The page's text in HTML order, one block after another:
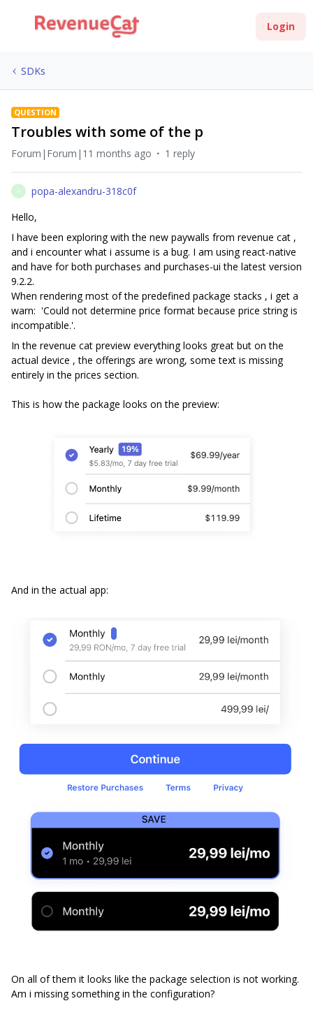
Login
SDKs
QUESTION
Troubles with some of the p
Forum|Forum|11 months ago 1 reply
P
popa-alexandru-318c0f
Hello,
I have been exploring with the new paywalls from revenue cat ,
and i encounter what i assume is a bug. I am using react-native
and have for both purchases and purchases-ui the latest version
9.2.2.
When rendering most of the predefined package stacks , i get a
warn: 'Could not determine price format because price string is
incompatible.'.
In the revenue cat preview everything looks great but on the
actual device , the offerings are wrong, some text is missing
entirely in the prices section.
This is how the package looks on the preview:
And in the actual app:
On all of them it looks like the package selection is not working.
Am i missing something in the configuration?